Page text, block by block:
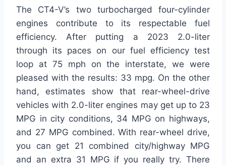
The CT4-V’s two turbocharged four-cylinder
engines contribute to its respectable fuel
efficiency. After putting a 2023 2.0-liter
through its paces on our fuel efficiency test
loop at 75 mph on the interstate, we were
pleased with the results: 33 mpg. On the other
hand, estimates show that rear-wheel-drive
vehicles with 2.0-liter engines may get up to 23
MPG in city conditions, 34 MPG on highways,
and 27 MPG combined. With rear-wheel drive,
you can get 21 combined city/highway MPG
and an extra 31 MPG if you really try. There